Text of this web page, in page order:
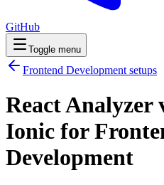
GitHub
Toggle menu
Frontend Development setups
React Analyzer
Ionic for
Development